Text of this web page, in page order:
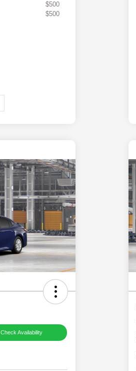
$500
$500
Check Availability